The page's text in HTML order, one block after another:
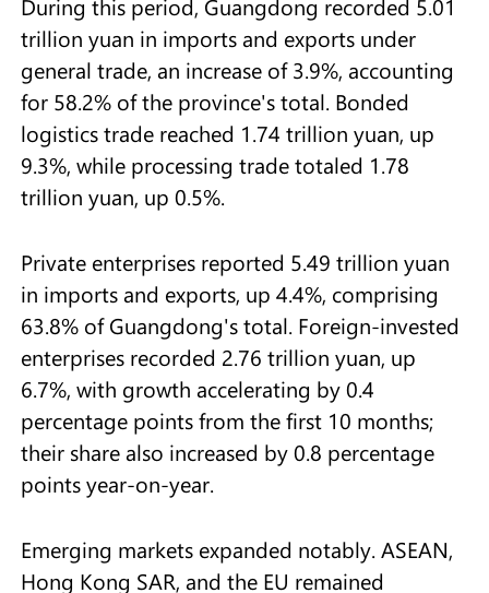
During this period, Guangdong recorded 5.01
trillion yuan in imports and exports under
general trade, an increase of 3.9%, accounting
for 58.2% of the province's total. Bonded
logistics trade reached 1.74 trillion yuan, up
9.3%, while processing trade totaled 1.78
trillion yuan, up 0.5%.
Private enterprises reported 5.49 trillion yuan
in imports and exports, up 4.4%, comprising
63.8% of Guangdong's total. Foreign-invested
enterprises recorded 2.76 trillion yuan, up
6.7%, with growth accelerating by 0.4
percentage points from the first 10 months;
their share also increased by 0.8 percentage
points year-on-year.
Emerging markets expanded notably. ASEAN,
Hong Kong SAR, and the EU remained